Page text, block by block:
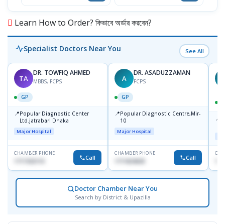
Learn How to Order? কিভাবে অর্ডার করবেন?
Specialist Doctors Near You See All
TA
DR. TOWFIQ AHMED
MBBS, FCPS
GP
📍Popular Diagnostic Center
Ltd.jatrabari Dhaka
Major Hospital
CHAMBER PHONE
Call
A
DR. ASADUZZAMAN
FCPS
GP
📍Popular Diagnostic Centre,Mir-
10
Major Hospital
CHAMBER PHONE
1711824630 Call
📍
Doctor Chamber Near You
Search by District & Upazilla